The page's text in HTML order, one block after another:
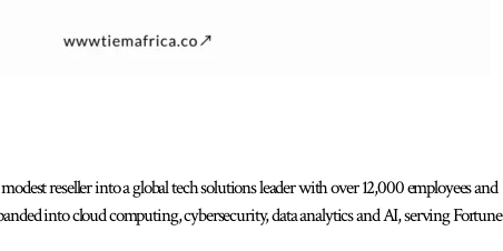
reseller into a global tech solutions leader with over 12,000 employees and
into cloud computing, cybersecurity, data analytics and AI, serving Fortune